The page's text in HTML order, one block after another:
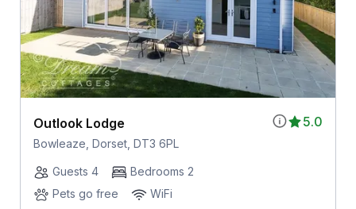
5.0
Outlook Lodge
Bowleaze, Dorset, DT3 6PL
Guests 4
Bedrooms 2
Pets go free
WiFi